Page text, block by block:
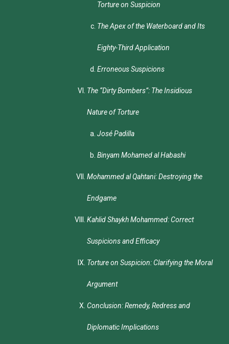
Torture on Suspicion
The Apex of the Waterboard and Its
Eighty-Third Application
Erroneous Suspicions
The “Dirty Bombers”: The Insidious
Nature of Torture
José Padilla
Binyam Mohamed al Habashi
Mohammed al Qahtani: Destroying the
Endgame
Kahlid Shaykh Mohammed: Correct
Suspicions and Efficacy
Torture on Suspicion: Clarifying the Moral
Argument
Conclusion: Remedy, Redress and
Diplomatic Implications